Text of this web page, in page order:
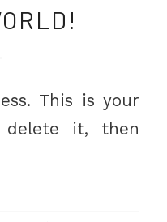
This is your
it, then